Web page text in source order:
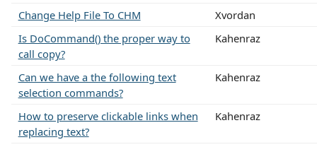
Change Help File To CHM
Xvordan
Is DoCommand() the proper way to
call copy?
Kahenraz
Can we have a the following text
selection commands?
Kahenraz
How to preserve clickable links when
replacing text?
Kahenraz